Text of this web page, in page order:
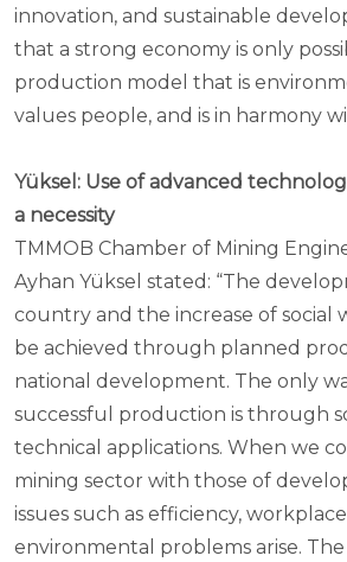
innovation, and sustainable
that a strong economy is only
production model that is
values people, and is in harmony
Yüksel: Use of advanced
a necessity
TMMOB Chamber of Mining
Ayhan Yüksel stated: “The
country and the increase of social
be achieved through planned
national development. The only
successful production is through
technical applications. When we
mining sector with those of
issues such as efficiency,
environmental problems arise.